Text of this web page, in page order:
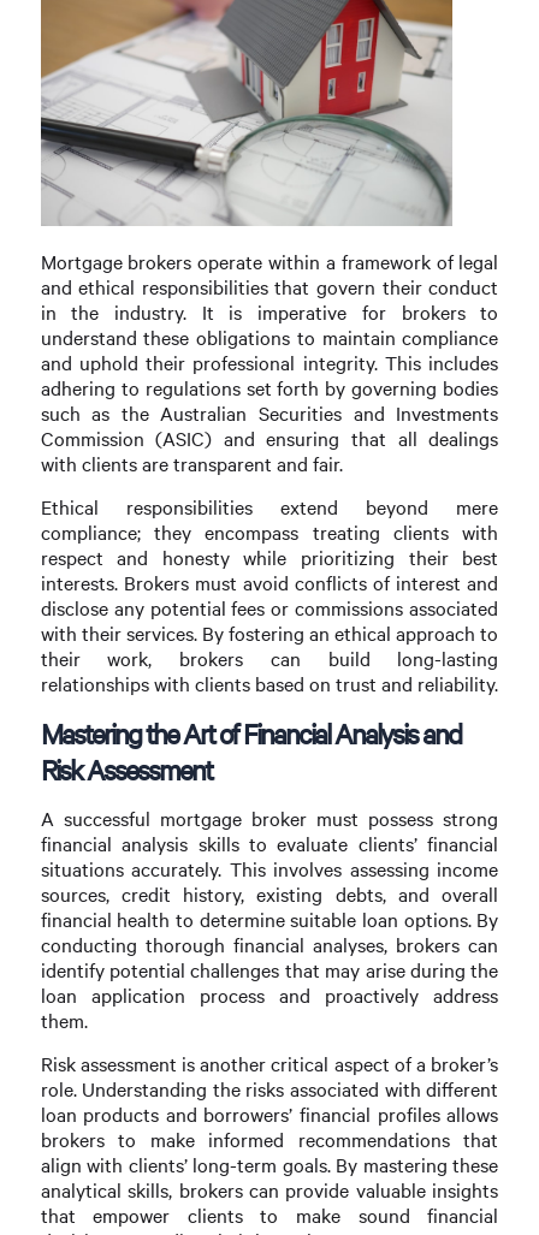
Mortgage brokers operate within a framework of legal
and ethical responsibilities that govern their conduct
in the industry. It is imperative for brokers to
understand these obligations to maintain compliance
and uphold their professional integrity. This includes
adhering to regulations set forth by governing bodies
such as the Australian Securities and Investments
Commission (ASIC) and ensuring that all dealings
with clients are transparent and fair.
Ethical responsibilities extend beyond mere
compliance; they encompass treating clients with
respect and honesty while prioritizing their best
interests. Brokers must avoid conflicts of interest and
disclose any potential fees or commissions associated
with their services. By fostering an ethical approach to
their work, brokers can build long-lasting
relationships with clients based on trust and reliability.
Mastering the Art of Financial Analysis and
Risk Assessment
A successful mortgage broker must possess strong
financial analysis skills to evaluate clients’ financial
situations accurately. This involves assessing income
sources, credit history, existing debts, and overall
financial health to determine suitable loan options. By
conducting thorough financial analyses, brokers can
identify potential challenges that may arise during the
loan application process and proactively address
them.
Risk assessment is another critical aspect of a broker’s
role. Understanding the risks associated with different
loan products and borrowers’ financial profiles allows
brokers to make informed recommendations that
align with clients’ long-term goals. By mastering these
analytical skills, brokers can provide valuable insights
that empower clients to make sound financial